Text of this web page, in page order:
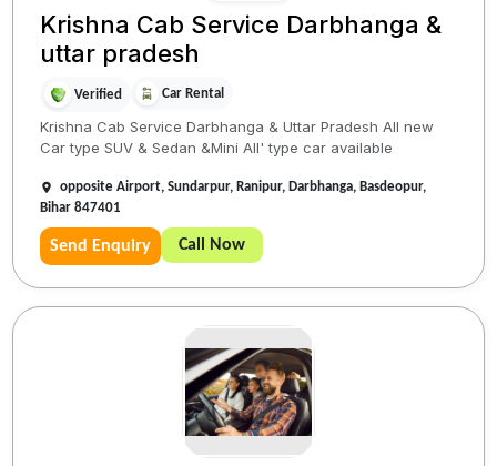
Krishna Cab Service Darbhanga &
uttar pradesh
Verified Car Rental
Krishna Cab Service Darbhanga & Uttar Pradesh All new
Car type SUV & Sedan &Mini All' type car available
opposite Airport, Sundarpur, Ranipur, Darbhanga, Basdeopur,
Bihar 847401
Send Enquiry Call Now